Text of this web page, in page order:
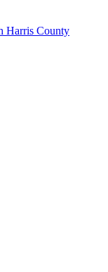
Harris County